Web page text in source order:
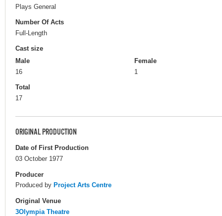
Plays General
Number Of Acts
Full-Length
Cast size
Male
16
Female
1
Total
17
ORIGINAL PRODUCTION
Date of First Production
03 October 1977
Producer
Produced by Project Arts Centre
Original Venue
3Olympia Theatre